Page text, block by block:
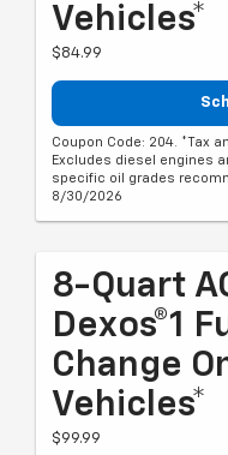
Vehicles*
$84.99
Coupon Code: 204. *Tax
Excludes diesel engines
specific oil grades
8/30/2026
8-Quart
Dexos®1
Change
Vehicles*
$99.99